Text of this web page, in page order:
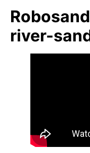
river-